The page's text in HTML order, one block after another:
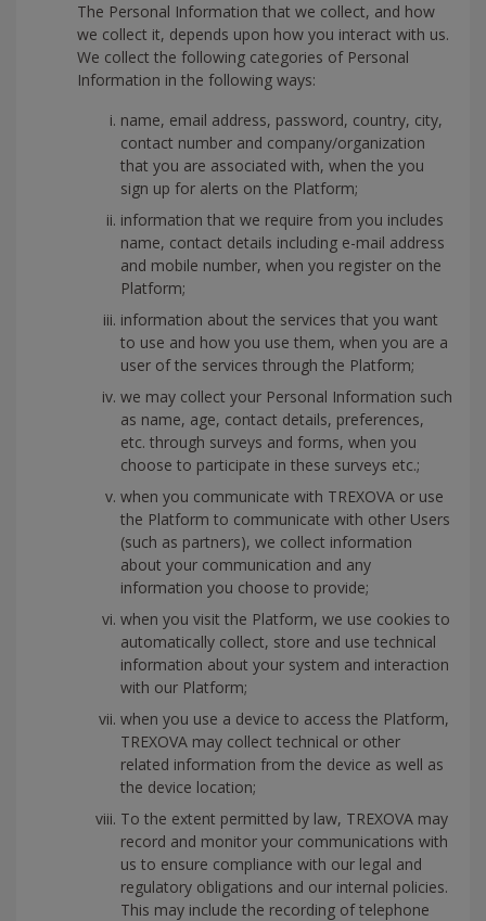
The Personal Information that we collect, and how
we collect it, depends upon how you interact with us.
We collect the following categories of Personal
Information in the following ways:
name, email address, password, country, city,
contact number and company/organization
that you are associated with, when the you
sign up for alerts on the Platform;
information that we require from you includes
name, contact details including e-mail address
and mobile number, when you register on the
Platform;
information about the services that you want
to use and how you use them, when you are a
user of the services through the Platform;
we may collect your Personal Information such
as name, age, contact details, preferences,
etc. through surveys and forms, when you
choose to participate in these surveys etc.;
when you communicate with TREXOVA or use
the Platform to communicate with other Users
(such as partners), we collect information
about your communication and any
information you choose to provide;
when you visit the Platform, we use cookies to
automatically collect, store and use technical
information about your system and interaction
with our Platform;
when you use a device to access the Platform,
TREXOVA may collect technical or other
related information from the device as well as
the device location;
To the extent permitted by law, TREXOVA may
record and monitor your communications with
us to ensure compliance with our legal and
regulatory obligations and our internal policies.
This may include the recording of telephone